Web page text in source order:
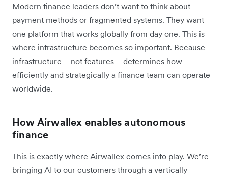
Modern finance leaders don’t want to think about
payment methods or fragmented systems. They want
one platform that works globally from day one. This is
where infrastructure becomes so important. Because
infrastructure – not features – determines how
efficiently and strategically a finance team can operate
worldwide.
How Airwallex enables autonomous
finance
This is exactly where Airwallex comes into play. We’re
bringing AI to our customers through a vertically